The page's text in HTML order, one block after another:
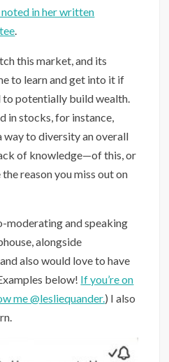
noted in her written
.
this market, and its
to learn and get into it if
to potentially build wealth.
in stocks, for instance,
way to diversity an overall
of knowledge—of this, or
reason you miss out on
moderating and speaking
alongside
also would love to have
below! If you’re on
me @lesliequander.) I also